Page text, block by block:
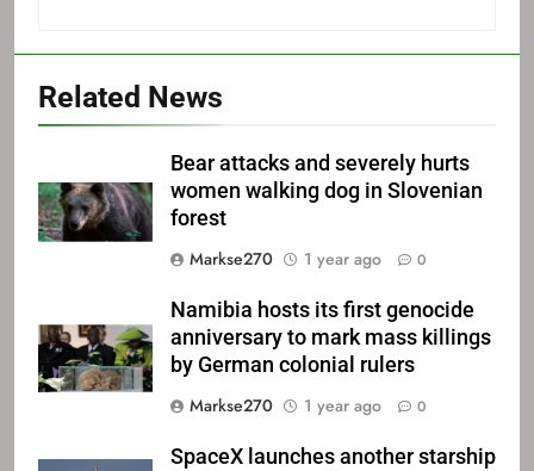
Related News
Bear attacks and severely hurts
women walking dog in Slovenian
forest
Markse270
1 year ago 0
Namibia hosts its first genocide
anniversary to mark mass killings
by German colonial rulers
Markse270
1 year ago 0
SpaceX launches another starship